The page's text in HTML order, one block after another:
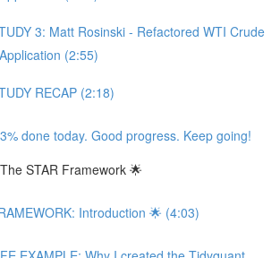
3: Matt Rosinski - Refactored WTI Crude
(2:55)
RECAP (2:18)
done today. Good progress. Keep going!
STAR Framework 🌟
Introduction 🌟 (4:03)